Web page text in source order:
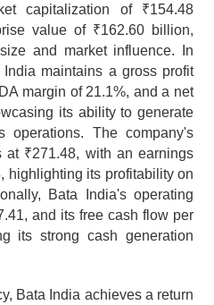
capitalization of ₹154.48
value of ₹162.60 billion,
and market influence. In
maintains a gross profit
margin of 21.1%, and a net
its ability to generate
operations. The company's
at ₹271.48, with an earnings
highlighting its profitability on
Bata India's operating
and its free cash flow per
its strong cash generation
Bata India achieves a return